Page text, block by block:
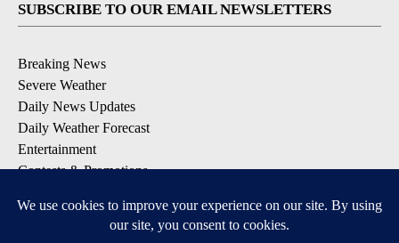
SUBSCRIBE TO OUR EMAIL NEWSLETTERS
Breaking News
Severe Weather
Daily News Updates
Daily Weather Forecast
Entertainment
Contests & Promotions
DOWNLOAD OUR APPS